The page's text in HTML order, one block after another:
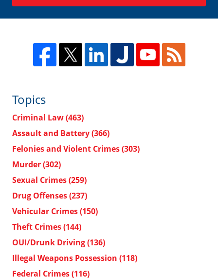
Topics
Criminal Law(463)
Assault and Battery(366)
Felonies and Violent Crimes(303)
Murder(302)
Sexual Crimes(259)
Drug Offenses(237)
Vehicular Crimes(150)
Theft Crimes(144)
OUI/Drunk Driving(136)
Illegal Weapons Possession (118)
Federal Crimes(116)